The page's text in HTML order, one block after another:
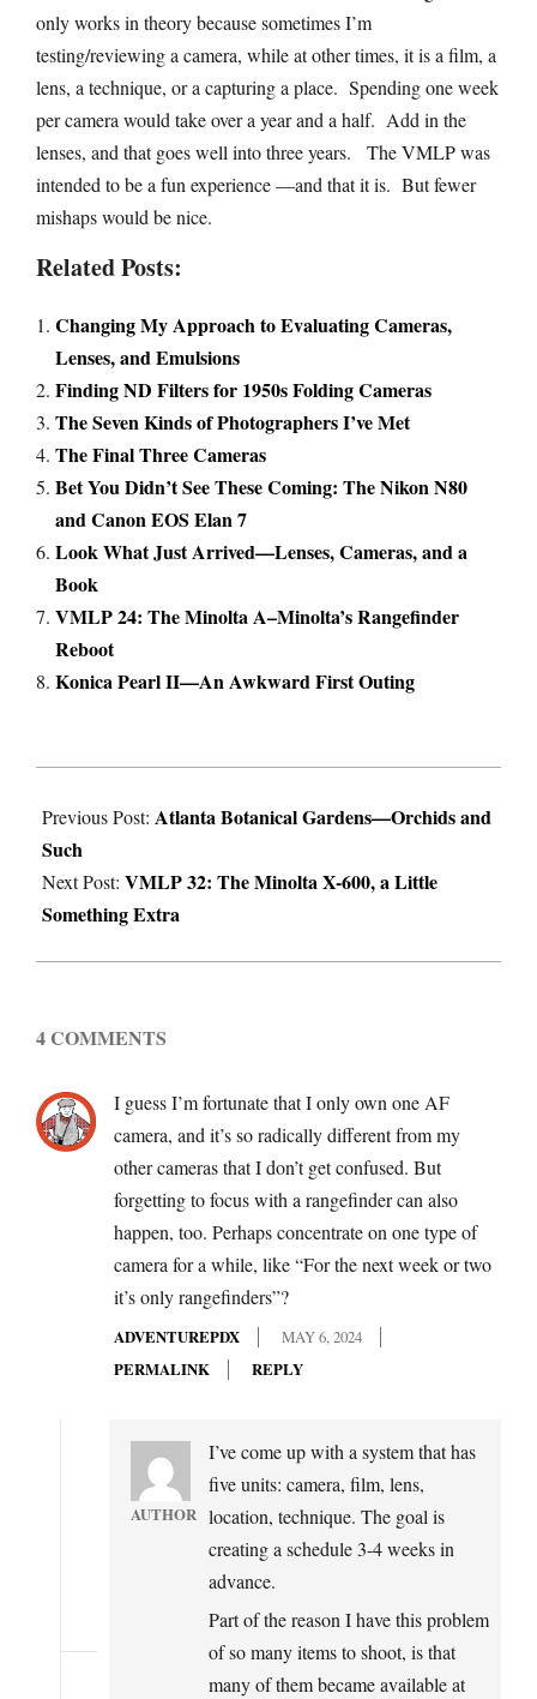
only works in theory because sometimes I’m
testing/reviewing a camera, while at other times, it is a film, a
lens, a technique, or a capturing a place. Spending one week
per camera would take over a year and a half. Add in the
lenses, and that goes well into three years. The VMLP was
intended to be a fun experience —and that it is. But fewer
mishaps would be nice.
Related Posts:
Changing My Approach to Evaluating Cameras,
Lenses, and Emulsions
Finding ND Filters for 1950s Folding Cameras
The Seven Kinds of Photographers I’ve Met
The Final Three Cameras
Bet You Didn’t See These Coming: The Nikon N80
and Canon EOS Elan 7
Look What Just Arrived—Lenses, Cameras, and a
Book
VMLP 24: The Minolta A–Minolta’s Rangefinder
Reboot
Konica Pearl II—An Awkward First Outing
05-
06
Previous Post: Atlanta Botanical Gardens—Orchids and
Such
Next Post: VMLP 32: The Minolta X-600, a Little
Something Extra
4 COMMENTS
I guess I’m fortunate that I only own one AF
camera, and it’s so radically different from my
other cameras that I don’t get confused. But
forgetting to focus with a rangefinder can also
happen, too. Perhaps concentrate on one type of
camera for a while, like “For the next week or two
it’s only rangefinders”?
ADVENTUREPDX
MAY 6, 2024
PERMALINK
REPLY
AUTHOR
I’ve come up with a system that has
five units: camera, film, lens,
location, technique. The goal is
creating a schedule 3-4 weeks in
advance.
Part of the reason I have this problem
of so many items to shoot, is that
many of them became available at